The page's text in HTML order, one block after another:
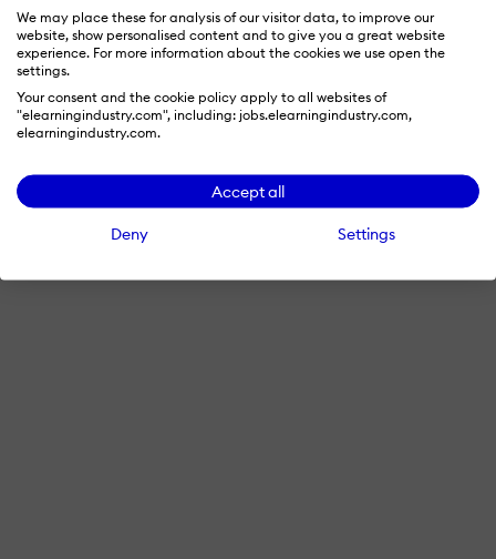
We may place these for analysis of our visitor data, to improve our
website, show personalised content and to give you a great website
experience. For more information about the cookies we use open the
settings.
Your consent and the cookie policy apply to all websites of
"elearningindustry.com", including: jobs.elearningindustry.com,
elearningindustry.com.
Accept all
Deny Settings